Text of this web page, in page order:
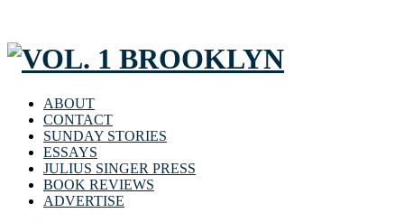
ABOUT
CONTACT
SUNDAY STORIES
ESSAYS
JULIUS SINGER PRESS
BOOK REVIEWS
ADVERTISE